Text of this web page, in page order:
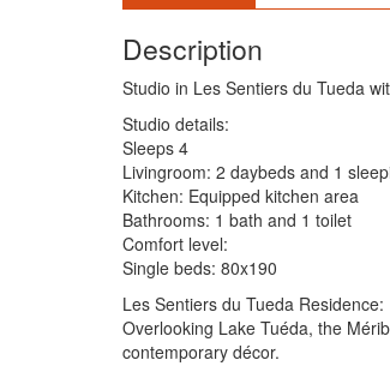
Description
Studio in Les Sentiers du Tueda
Studio details:
Sleeps 4
Livingroom: 2 daybeds and 1
Kitchen: Equipped kitchen area
Bathrooms: 1 bath and 1 toilet
Comfort level:
Single beds: 80x190
Les Sentiers du Tueda Residence:
Overlooking Lake Tuéda, the
contemporary décor.